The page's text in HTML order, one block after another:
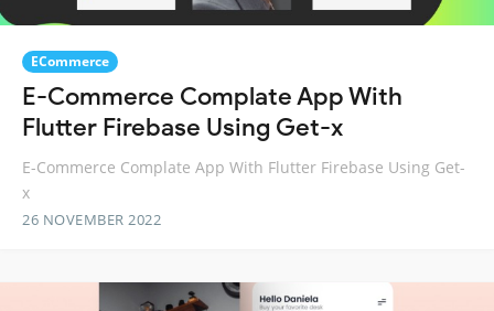
ECommerce
E-Commerce Complate App With
Flutter Firebase Using Get-x
E-Commerce Complate App With Flutter Firebase Using Get-
x
26 NOVEMBER 2022